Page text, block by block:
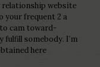
relationship website
your frequent 2 a
cam toward-
fulfill somebody. I’m
here